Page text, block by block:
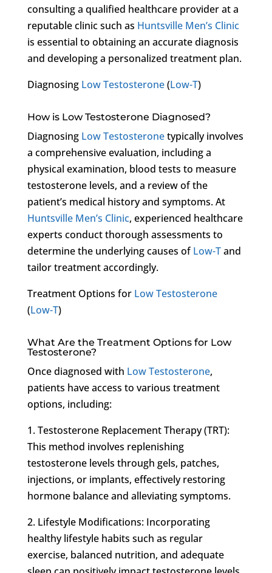
consulting a qualified healthcare provider at a
reputable clinic such as Huntsville Men’s Clinic
is essential to obtaining an accurate diagnosis
and developing a personalized treatment plan.
Diagnosing Low Testosterone(Low-T)
How is Low Testosterone Diagnosed?
Diagnosing Low Testosteronetypically involves
a comprehensive evaluation, including a
physical examination, blood tests to measure
testosterone levels, and a review of the
patient’s medical history and symptoms. At
Huntsville Men’s Clinic, experienced healthcare
experts conduct thorough assessments to
determine the underlying causes ofLow-Tand
tailor treatment accordingly.
Treatment Options for Low Testosterone
(Low-T)
What Are the Treatment Options for Low
Testosterone?
Once diagnosed with Low Testosterone,
patients have access to various treatment
options, including:
1. Testosterone Replacement Therapy (TRT):
This method involves replenishing
testosterone levels through gels, patches,
injections, or implants, effectively restoring
hormone balance and alleviating symptoms.
2. Lifestyle Modifications: Incorporating
healthy lifestyle habits such as regular
exercise, balanced nutrition, and adequate